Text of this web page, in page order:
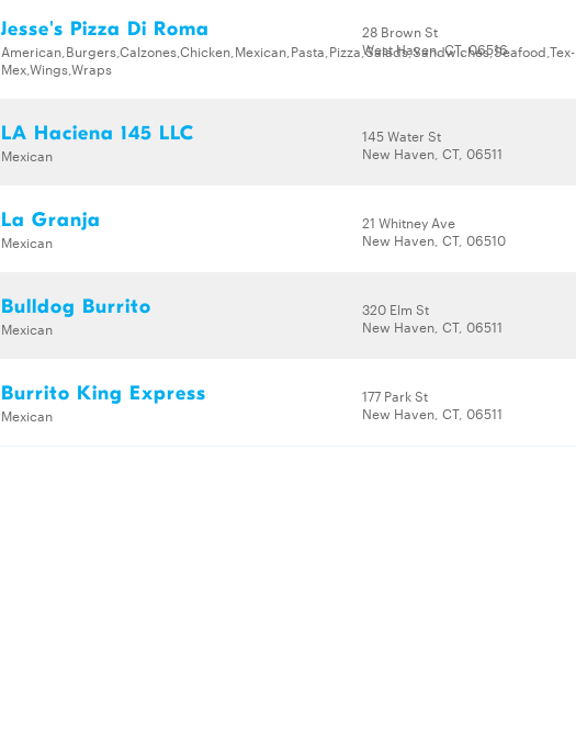
Jesse's Pizza Di Roma
American,Burgers,Calzones,Chicken,Mexican,Pasta,Pizza,Salads,Sandwiches,Seafood,Tex-
Mex,Wings,Wraps
28 Brown St
West Haven, CT, 06516
LA Haciena 145 LLC
Mexican
145 Water St
New Haven, CT, 06511
La Granja
Mexican
21 Whitney Ave
New Haven, CT, 06510
Bulldog Burrito
Mexican
320 Elm St
New Haven, CT, 06511
Burrito King Express
Mexican
177 Park St
New Haven, CT, 06511